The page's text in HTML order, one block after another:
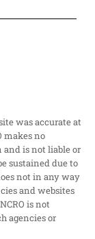
was accurate at
makes no
is not liable or
sustained due to
not in any way
and websites
is not
agencies or